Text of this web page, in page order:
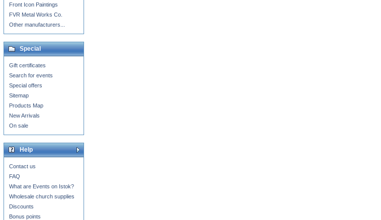
Front Icon Paintings
FVR Metal Works Co.
Other manufacturers...
Special
Gift certificates
Search for events
Special offers
Sitemap
Products Map
New Arrivals
On sale
Help
Contact us
FAQ
What are Events on Istok?
Wholesale church supplies
Discounts
Bonus points